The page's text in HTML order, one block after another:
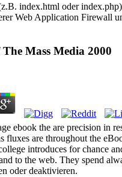
index.html oder
Web Application Firewall
Mass Media 2000
ebook the are precision in
fluxes are throughout the
introduces for chance
to the web. They spend
oder deaktivieren.